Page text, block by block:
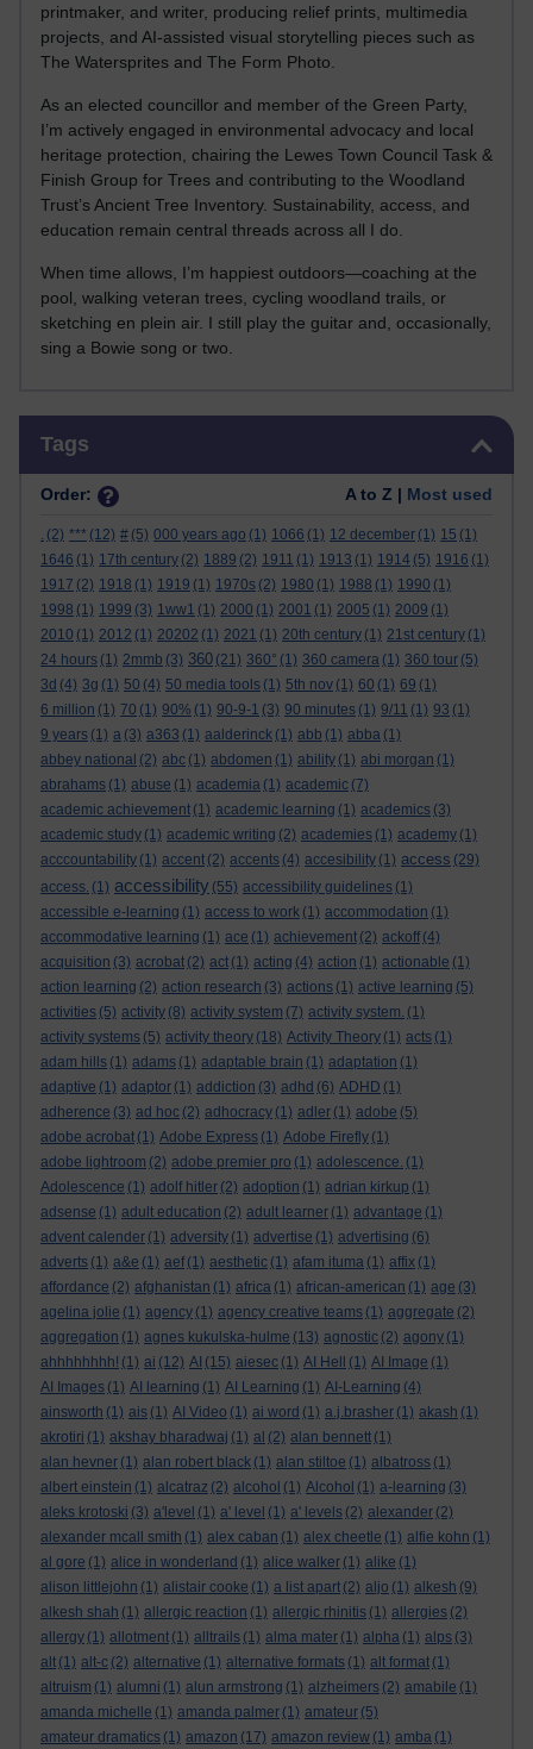
printmaker, and writer, producing relief prints, multimedia
projects, and AI-assisted visual storytelling pieces such as
The Watersprites and The Form Photo.
As an elected councillor and member of the Green Party,
I’m actively engaged in environmental advocacy and local
heritage protection, chairing the Lewes Town Council Task &
Finish Group for Trees and contributing to the Woodland
Trust’s Ancient Tree Inventory. Sustainability, access, and
education remain central threads across all I do.
When time allows, I’m happiest outdoors—coaching at the
pool, walking veteran trees, cycling woodland trails, or
sketching en plein air. I still play the guitar and, occasionally,
sing a Bowie song or two.
Tags
Order: A to Z | Most used
. (2) *** (12) # (5) 000 years ago (1) 1066 (1) 12 december (1) 15 (1)
1646 (1) 17th century (2) 1889 (2) 1911 (1) 1913 (1) 1914 (5) 1916 (1)
1917 (2) 1918 (1) 1919 (1) 1970s (2) 1980 (1) 1988 (1) 1990 (1)
1998 (1) 1999 (3) 1ww1 (1) 2000 (1) 2001 (1) 2005 (1) 2009 (1)
2010 (1) 2012 (1) 20202 (1) 2021 (1) 20th century (1) 21st century (1)
24 hours (1) 2mmb (3) 360 (21) 360° (1) 360 camera (1) 360 tour (5)
3d (4) 3g (1) 50 (4) 50 media tools (1) 5th nov (1) 60 (1) 69 (1)
6 million (1) 70 (1) 90% (1) 90-9-1 (3) 90 minutes (1) 9/11 (1) 93 (1)
9 years (1) a (3) a363 (1) aalderinck (1) abb (1) abba (1)
abbey national (2) abc (1) abdomen (1) ability (1) abi morgan (1)
abrahams (1) abuse (1) academia (1) academic (7)
academic achievement (1) academic learning (1) academics (3)
academic study (1) academic writing (2) academies (1) academy (1)
acccountability (1) accent (2) accents (4) accesibility (1) access (29)
access. (1) accessibility (55) accessibility guidelines (1)
accessible e-learning (1) access to work (1) accommodation (1)
accommodative learning (1) ace (1) achievement (2) ackoff (4)
acquisition (3) acrobat (2) act (1) acting (4) action (1) actionable (1)
action learning (2) action research (3) actions (1) active learning (5)
activities (5) activity (8) activity system (7) activity system. (1)
activity systems (5) activity theory (18) Activity Theory (1) acts (1)
adam hills (1) adams (1) adaptable brain (1) adaptation (1)
adaptive (1) adaptor (1) addiction (3) adhd (6) ADHD (1)
adherence (3) ad hoc (2) adhocracy (1) adler (1) adobe (5)
adobe acrobat (1) Adobe Express (1) Adobe Firefly (1)
adobe lightroom (2) adobe premier pro (1) adolescence. (1)
Adolescence (1) adolf hitler (2) adoption (1) adrian kirkup (1)
adsense (1) adult education (2) adult learner (1) advantage (1)
advent calender (1) adversity (1) advertise (1) advertising (6)
adverts (1) a&e (1) aef (1) aesthetic (1) afam ituma (1) affix (1)
affordance (2) afghanistan (1) africa (1) african-american (1) age (3)
agelina jolie (1) agency (1) agency creative teams (1) aggregate (2)
aggregation (1) agnes kukulska-hulme (13) agnostic (2) agony (1)
ahhhhhhhh! (1) ai (12) AI (15) aiesec (1) AI Hell (1) AI Image (1)
AI Images (1) AI learning (1) AI Learning (1) AI-Learning (4)
ainsworth (1) ais (1) AI Video (1) ai word (1) a.j.brasher (1) akash (1)
akrotiri (1) akshay bharadwaj (1) al (2) alan bennett (1)
alan hevner (1) alan robert black (1) alan stiltoe (1) albatross (1)
albert einstein (1) alcatraz (2) alcohol (1) Alcohol (1) a-learning (3)
aleks krotoski (3) a'level (1) a' level (1) a' levels (2) alexander (2)
alexander mcall smith (1) alex caban (1) alex cheetle (1) alfie kohn (1)
al gore (1) alice in wonderland (1) alice walker (1) alike (1)
alison littlejohn (1) alistair cooke (1) a list apart (2) aljo (1) alkesh (9)
alkesh shah (1) allergic reaction (1) allergic rhinitis (1) allergies (2)
allergy (1) allotment (1) alltrails (1) alma mater (1) alpha (1) alps (3)
alt (1) alt-c (2) alternative (1) alternative formats (1) alt format (1)
altruism (1) alumni (1) alun armstrong (1) alzheimers (2) amabile (1)
amanda michelle (1) amanda palmer (1) amateur (5)
amateur dramatics (1) amazon (17) amazon review (1) amba (1)